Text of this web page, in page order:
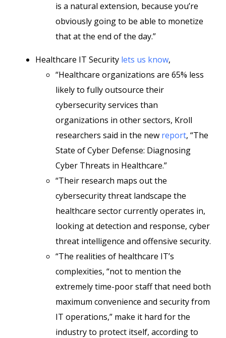
is a natural extension, because you’re
obviously going to be able to monetize
that at the end of the day.”
Healthcare IT Security lets us know,
“Healthcare organizations are 65% less
likely to fully outsource their
cybersecurity services than
organizations in other sectors, Kroll
researchers said in the new report, “The
State of Cyber Defense: Diagnosing
Cyber Threats in Healthcare.”
“Their research maps out the
cybersecurity threat landscape the
healthcare sector currently operates in,
looking at detection and response, cyber
threat intelligence and offensive security.
“The realities of healthcare IT’s
complexities, “not to mention the
extremely time-poor staff that need both
maximum convenience and security from
IT operations,” make it hard for the
industry to protect itself, according to